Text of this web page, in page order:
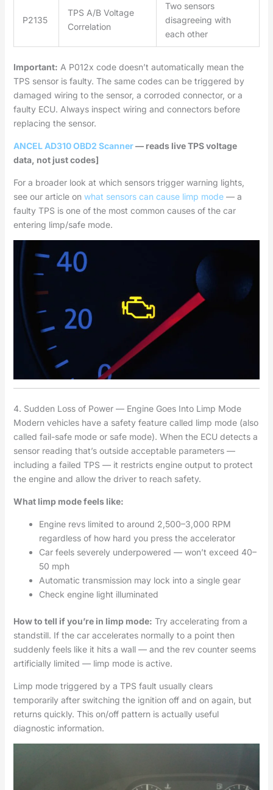
P2135
TPS A/B Voltage
Correlation
Two sensors
disagreeing with
each other
Important: A P012x code doesn’t automatically mean the
TPS sensor is faulty. The same codes can be triggered by
damaged wiring to the sensor, a corroded connector, or a
faulty ECU. Always inspect wiring and connectors before
replacing the sensor.
ANCEL AD310 OBD2 Scanner— reads live TPS voltage
data, not just codes]
For a broader look at which sensors trigger warning lights,
see our article on what sensors can cause limp mode— a
faulty TPS is one of the most common causes of the car
entering limp/safe mode.
4. Sudden Loss of Power — Engine Goes Into Limp Mode
Modern vehicles have a safety feature called limp mode (also
called fail-safe mode or safe mode). When the ECU detects a
sensor reading that’s outside acceptable parameters —
including a failed TPS — it restricts engine output to protect
the engine and allow the driver to reach safety.
What limp mode feels like:
Engine revs limited to around 2,500–3,000 RPM
regardless of how hard you press the accelerator
Car feels severely underpowered — won’t exceed 40–
50 mph
Automatic transmission may lock into a single gear
Check engine light illuminated
How to tell if you’re in limp mode: Try accelerating from a
standstill. If the car accelerates normally to a point then
suddenly feels like it hits a wall — and the rev counter seems
artificially limited — limp mode is active.
Limp mode triggered by a TPS fault usually clears
temporarily after switching the ignition off and on again, but
returns quickly. This on/off pattern is actually useful
diagnostic information.